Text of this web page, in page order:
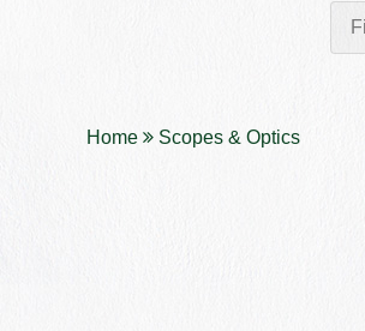
Home Scopes & Optics